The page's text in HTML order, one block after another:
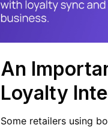
An
Loyalty
Some retailers using